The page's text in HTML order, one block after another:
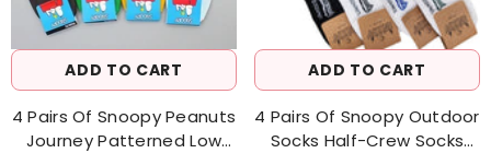
ADD TO CART
4 Pairs Of Snoopy Peanuts
Journey Patterned Low
ADD TO CART
4 Pairs Of Snoopy Outdoor
Socks Half-Crew Socks